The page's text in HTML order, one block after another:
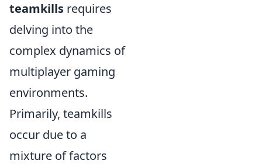
teamkills requires
delving into the
complex dynamics of
multiplayer gaming
environments.
Primarily, teamkills
occur due to a
mixture of factors